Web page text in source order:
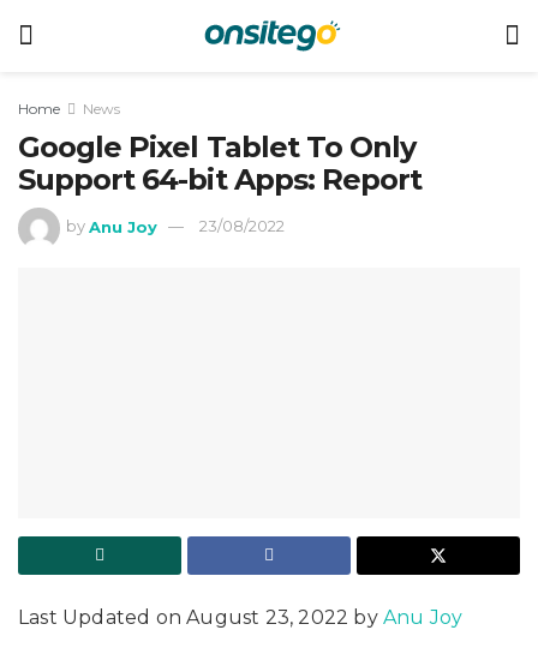
Home News
Google Pixel Tablet To Only
Support 64-bit Apps: Report
by Anu Joy 23/08/2022
Last Updated on August 23, 2022 by Anu Joy